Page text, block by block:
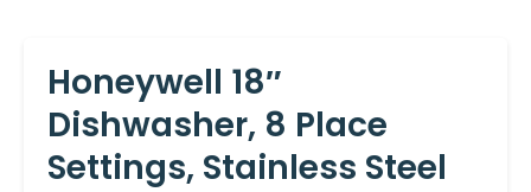
Honeywell 18″
Dishwasher, 8 Place
Settings, Stainless Steel